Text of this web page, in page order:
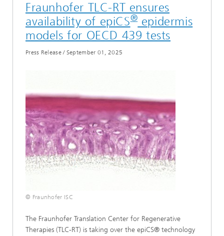
Fraunhofer TLC-RT ensures
availability of epiCS®epidermis
models for OECD 439 tests
Press Release/ September 01, 2025
© Fraunhofer ISC
The Fraunhofer Translation Center for Regenerative
Therapies (TLC-RT) is taking over the epiCS® technology